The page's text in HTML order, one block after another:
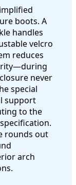
boots. A
handles
velcro
reduces
never
special
support
to the
rounds out
arch